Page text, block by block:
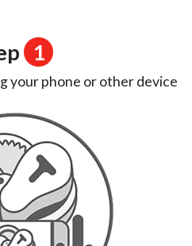
1
your phone or other device